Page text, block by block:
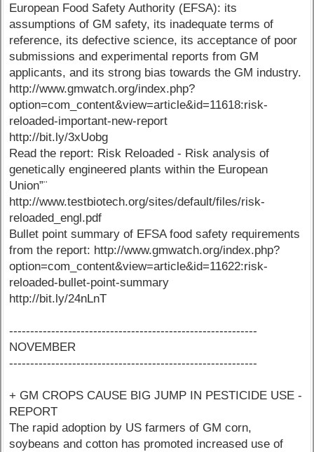
European Food Safety Authority (EFSA): its
assumptions of GM safety, its inadequate terms of
reference, its defective science, its acceptance of poor
submissions and experimental reports from GM
applicants, and its strong bias towards the GM industry.
http://www.gmwatch.org/index.php?
option=com_content&view=article&id=11618:risk-
reloaded-important-new-report
http://bit.ly/3xUobg
Read the report: Risk Reloaded - Risk analysis of
genetically engineered plants within the European
Union”¨
http://www.testbiotech.org/sites/default/files/risk-
reloaded_engl.pdf
Bullet point summary of EFSA food safety requirements
from the report: http://www.gmwatch.org/index.php?
option=com_content&view=article&id=11622:risk-
reloaded-bullet-point-summary
http://bit.ly/24nLnT
-----------------------------------------------------------
NOVEMBER
-----------------------------------------------------------
+ GM CROPS CAUSE BIG JUMP IN PESTICIDE USE -
REPORT
The rapid adoption by US farmers of GM corn,
soybeans and cotton has promoted increased use of